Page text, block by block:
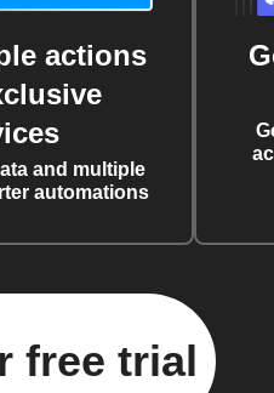
actions
and multiple
automations
free trial